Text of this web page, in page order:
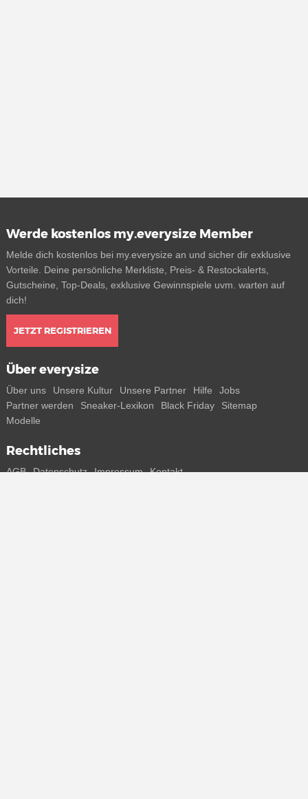
Werde kostenlos my.everysize Member
Melde dich kostenlos bei my.everysize an und sicher dir exklusive
Vorteile. Deine persönliche Merkliste, Preis- & Restockalerts,
Gutscheine, Top-Deals, exklusive Gewinnspiele uvm. warten auf
dich!
JETZT REGISTRIEREN
Über everysize
Über uns Unsere Kultur Unsere Partner Hilfe
Jobs
Partner werden
Sneaker-Lexikon Black Friday
Sitemap
Modelle
Rechtliches
AGB Datenschutz Impressum Kontakt